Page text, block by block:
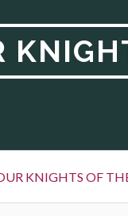
KNIGHTS OF